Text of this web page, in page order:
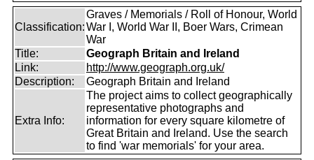
Classification:
Graves / Memorials / Roll of Honour, World
War I, World War II, Boer Wars, Crimean
War
Title:
Geograph Britain and Ireland
Link:
http://www.geograph.org.uk/
Description:
Geograph Britain and Ireland
Extra Info:
The project aims to collect geographically
representative photographs and
information for every square kilometre of
Great Britain and Ireland. Use the search
to find 'war memorials' for your area.